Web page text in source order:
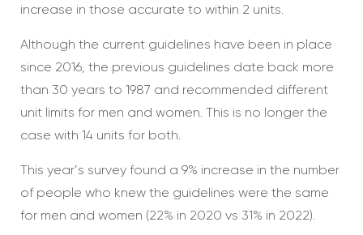
increase in those accurate to within 2 units.
Although the current guidelines have been in place
since 2016, the previous guidelines date back more
than 30 years to 1987 and recommended different
unit limits for men and women. This is no longer the
case with 14 units for both.
This year’s survey found a 9% increase in the number
of people who knew the guidelines were the same
for men and women (22% in 2020 vs 31% in 2022).